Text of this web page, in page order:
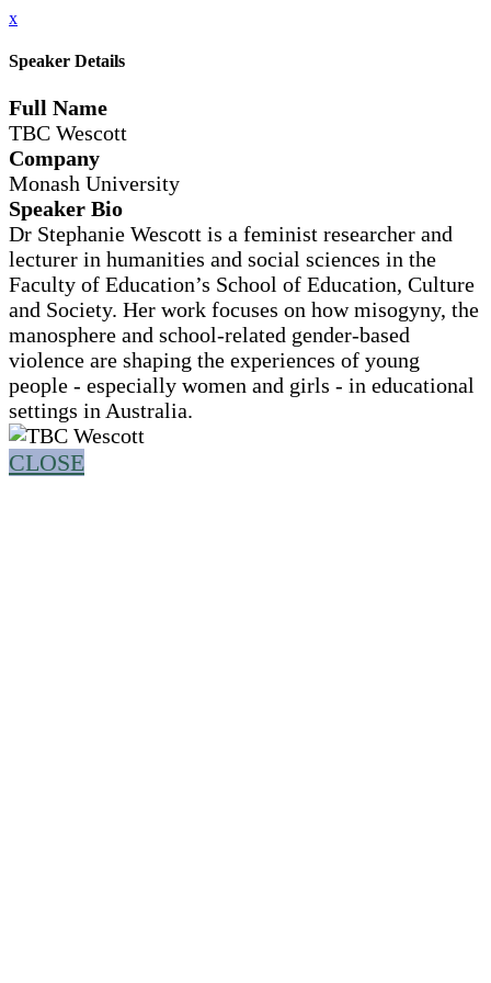
x
Speaker Details
Full Name
TBC Wescott
Company
Monash University
Speaker Bio
Dr Stephanie Wescott is a feminist researcher and
lecturer in humanities and social sciences in the
Faculty of Education’s School of Education, Culture
and Society. Her work focuses on how misogyny, the
manosphere and school-related gender-based
violence are shaping the experiences of young
people - especially women and girls - in educational
settings in Australia.
CLOSE